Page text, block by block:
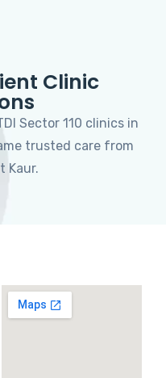
Clinic
Sector 110 clinics in
trusted care from
Kaur.